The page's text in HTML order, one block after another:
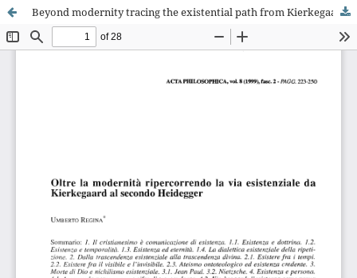
Beyond modernity tracing the existential path from Kierkegaard to the second Heidegger